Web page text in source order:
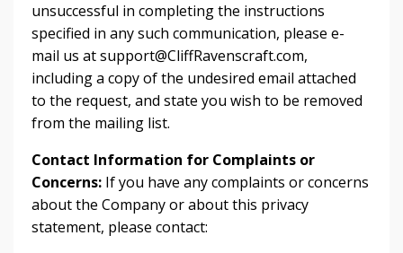
unsuccessful in completing the instructions
specified in any such communication, please e-
mail us at support@CliffRavenscraft.com,
including a copy of the undesired email attached
to the request, and state you wish to be removed
from the mailing list.
Contact Information for Complaints or
Concerns: If you have any complaints or concerns
about the Company or about this privacy
statement, please contact: